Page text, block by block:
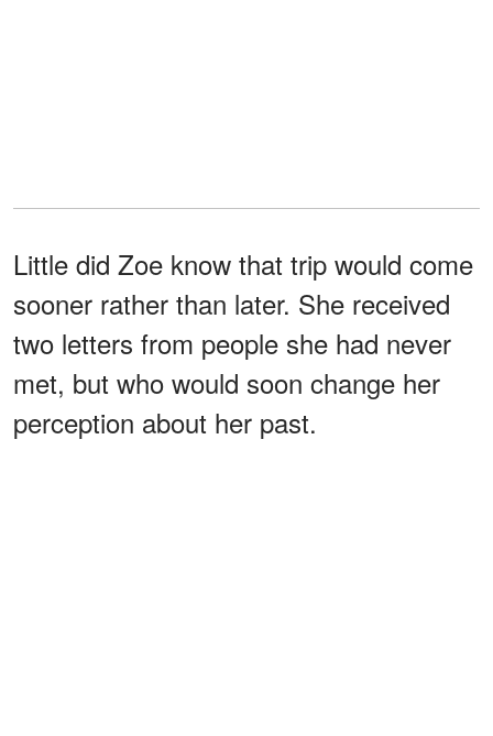
Little did Zoe know that trip would come
sooner rather than later. She received
two letters from people she had never
met, but who would soon change her
perception about her past.